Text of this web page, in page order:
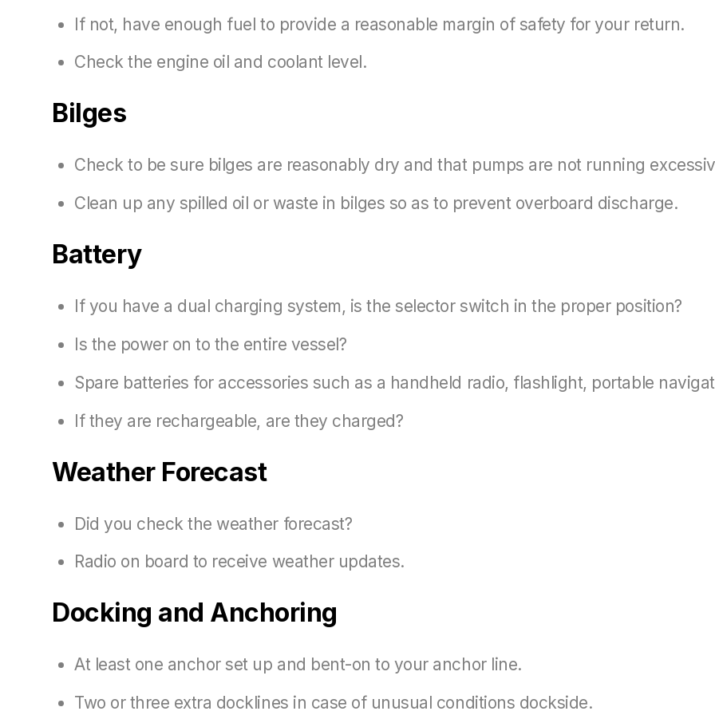
If not, have enough fuel to provide a reasonable margin of safety for your return.
Check the engine oil and coolant level.
Bilges
Check to be sure bilges are reasonably dry and that pumps are not running
Clean up any spilled oil or waste in bilges so as to prevent overboard discharge.
Battery
If you have a dual charging system, is the selector switch in the proper position?
Is the power on to the entire vessel?
Spare batteries for accessories such as a handheld radio, flashlight, portable
If they are rechargeable, are they charged?
Weather Forecast
Did you check the weather forecast?
Radio on board to receive weather updates.
Docking and Anchoring
At least one anchor set up and bent-on to your anchor line.
Two or three extra docklines in case of unusual conditions dockside.